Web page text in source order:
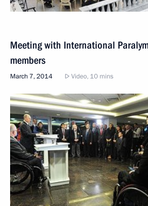
Meeting with International
members
March 7, 2014 Video, 10 mins